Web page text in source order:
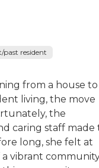
past resident
from a house to
living, the move
the
caring staff made
long, she felt at
vibrant